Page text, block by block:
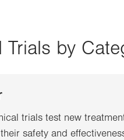
Trials by
trials test new
safety and